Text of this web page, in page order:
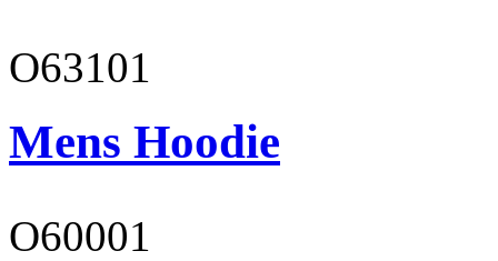
O63101
Mens Hoodie
O60001